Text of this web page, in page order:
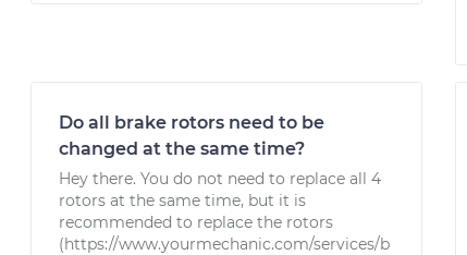
Do all brake rotors need to be
changed at the same time?
Hey there. You do not need to replace all 4
rotors at the same time, but it is
recommended to replace the rotors
(https://www.yourmechanic.com/services/b